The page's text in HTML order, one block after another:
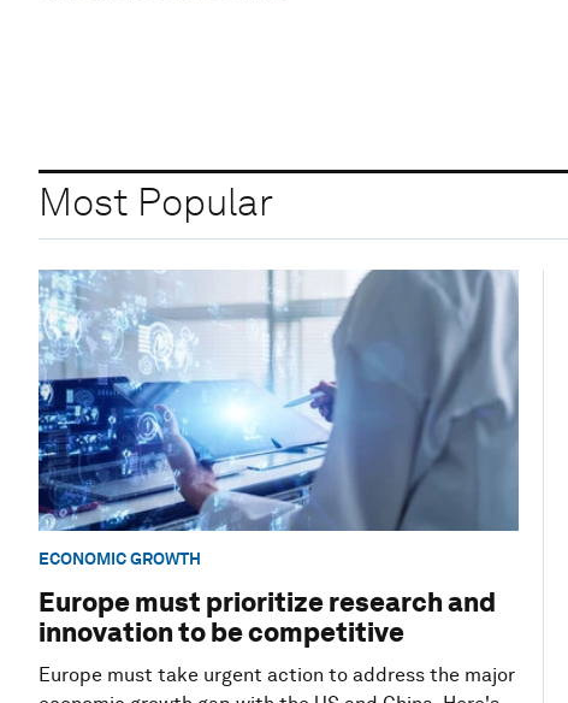
Most Popular
ECONOMIC GROWTH
Europe must prioritize research and
innovation to be competitive
Europe must take urgent action to address the major